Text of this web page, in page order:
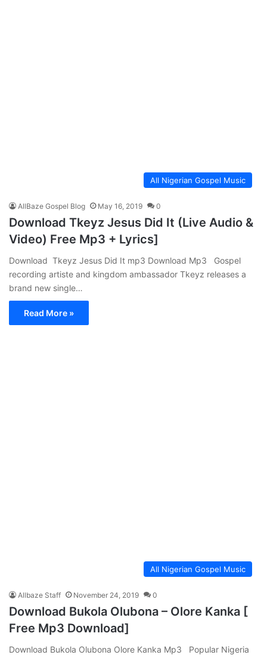
All Nigerian Gospel Music
AllBaze Gospel Blog May 16, 2019 0
Download Tkeyz Jesus Did It (Live Audio &
Video) Free Mp3 + Lyrics]
Download Tkeyz Jesus Did It mp3 Download Mp3 Gospel
recording artiste and kingdom ambassador Tkeyz releases a
brand new single…
Read More »
All Nigerian Gospel Music
Allbaze Staff November 24, 2019 0
Download Bukola Olubona – Olore Kanka [
Free Mp3 Download]
Download Bukola Olubona Olore Kanka Mp3 Popular Nigeria